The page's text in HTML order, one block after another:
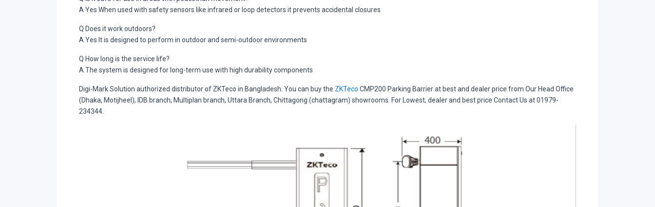
A Yes When used with safety sensors like infrared or loop detectors it prevents accidental closures
Q Does it work outdoors?
A Yes It is designed to perform in outdoor and semi-outdoor environments
Q How long is the service life?
A The system is designed for long-term use with high durability components
Digi-Mark Solution authorized distributor of ZKTeco in Bangladesh. You can buy the ZKTeco CMP200 Parking Barrier at best and dealer price from Our Head Office
(Dhaka, Motijheel), IDB branch, Multiplan branch, Uttara Branch, Chittagong (chattagram) showrooms. For Lowest, dealer and best price Contact Us at 01979-
234344.